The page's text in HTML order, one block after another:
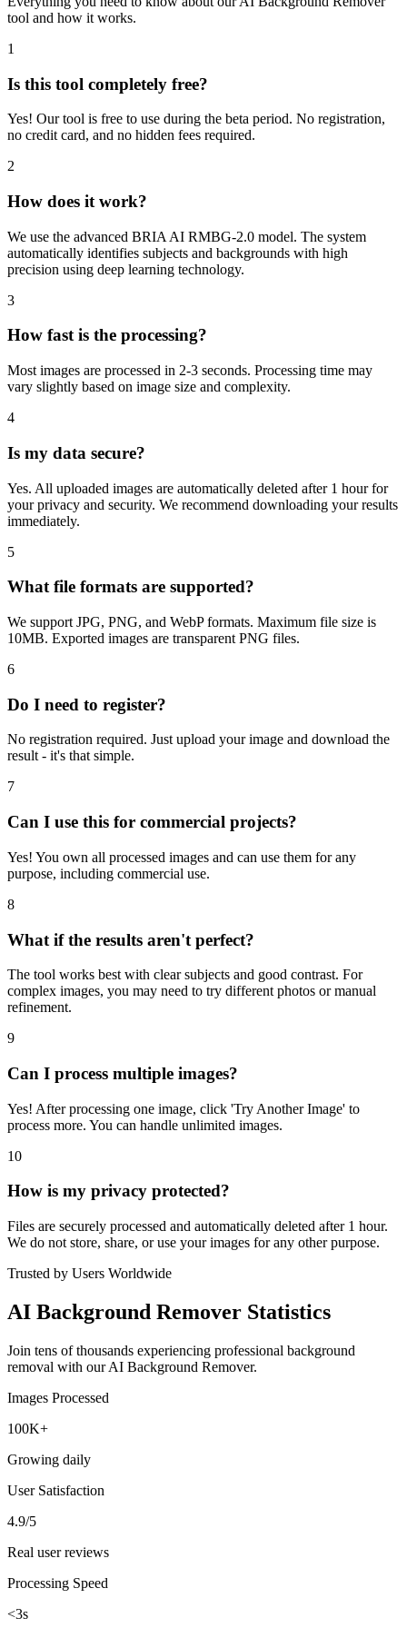
tool and how it works.
1
Is this tool completely free?
Yes! Our tool is free to use during the beta period. No registration,
no credit card, and no hidden fees required.
2
How does it work?
We use the advanced BRIA AI RMBG-2.0 model. The system
automatically identifies subjects and backgrounds with high
precision using deep learning technology.
3
How fast is the processing?
Most images are processed in 2-3 seconds. Processing time may
vary slightly based on image size and complexity.
4
Is my data secure?
Yes. All uploaded images are automatically deleted after 1 hour for
your privacy and security. We recommend downloading your results
immediately.
5
What file formats are supported?
We support JPG, PNG, and WebP formats. Maximum file size is
10MB. Exported images are transparent PNG files.
6
Do I need to register?
No registration required. Just upload your image and download the
result - it's that simple.
7
Can I use this for commercial projects?
Yes! You own all processed images and can use them for any
purpose, including commercial use.
8
What if the results aren't perfect?
The tool works best with clear subjects and good contrast. For
complex images, you may need to try different photos or manual
refinement.
9
Can I process multiple images?
Yes! After processing one image, click 'Try Another Image' to
process more. You can handle unlimited images.
10
How is my privacy protected?
Files are securely processed and automatically deleted after 1 hour.
We do not store, share, or use your images for any other purpose.
Trusted by Users Worldwide
AI Background Remover Statistics
Join tens of thousands experiencing professional background
removal with our AI Background Remover.
Images Processed
100K+
Growing daily
User Satisfaction
4.9/5
Real user reviews
Processing Speed
<3s